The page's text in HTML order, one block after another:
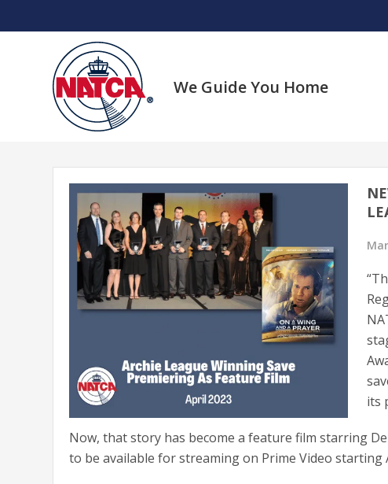
We Guide You Home
its
Now, that story has become a feature film starring
to be available for streaming on Prime Video starting